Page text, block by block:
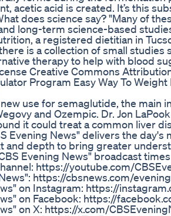
acetic acid is created. It’s this
does science say? "Many of
long-term science-based
a registered dietitian in
is a collection of small
therapy to help with blood
Creative Commons
Program Easy Way To
use for semaglutide, the main
and Ozempic. Dr. Jon
it could treat a common liver
Evening News" delivers the
and depth to bring greater
Evening News" broadcast
https://youtube.com/
https://cbsnews.com/
on Instagram: https://
on Facebook: https://
on X: https://x.com/